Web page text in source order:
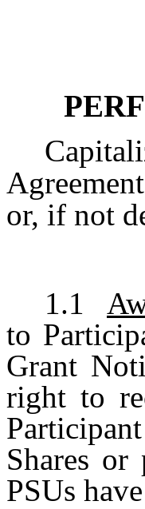
or, if not
1.1
to
Grant
right to
Shares
PSUs